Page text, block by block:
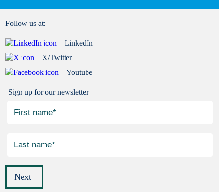
Sign up for our newsletter
Next
Follow us at:
LinkedIn
X/Twitter
Youtube